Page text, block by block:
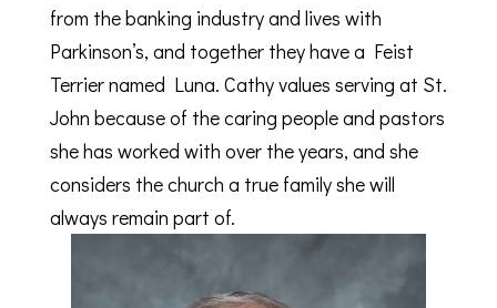
from the banking industry and lives with
Parkinson’s, and together they have a Feist
Terrier named Luna. Cathy values serving at St.
John because of the caring people and pastors
she has worked with over the years, and she
considers the church a true family she will
always remain part of.